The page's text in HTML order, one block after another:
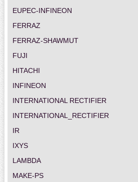
EUPEC-INFINEON
FERRAZ
FERRAZ-SHAWMUT
FUJI
HITACHI
INFINEON
INTERNATIONAL RECTIFIER
INTERNATIONAL_RECTIFIER
IR
IXYS
LAMBDA
MAKE-PS